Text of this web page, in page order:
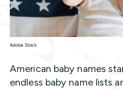
Adobe Stock
American baby names
endless baby name lists